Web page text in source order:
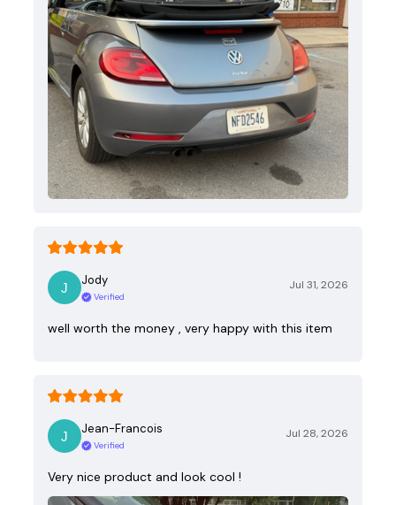
Jody
Verified
Jul 31, 2026
well worth the money , very happy with this item
Jean-Francois
Verified
Jul 28, 2026
Very nice product and look cool !